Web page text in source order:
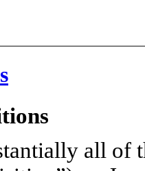
all of